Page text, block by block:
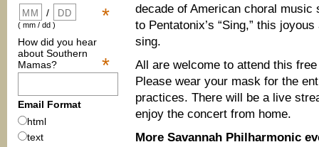
*
/
( mm / dd )
How did you hear
about Southern
Mamas?
*
Email Format
html
text
decade of American choral music
to Pentatonix’s “Sing,” this
sing.
All are welcome to attend this
Please wear your mask for the
practices. There will be a live
enjoy the concert from home.
More Savannah Philharmonic